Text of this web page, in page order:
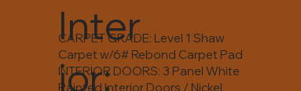
Inter
ior:
CARPET GRADE: Level 1 Shaw
Carpet w/6# Rebond Carpet Pad
INTERIOR DOORS: 3 Panel White
Painted Interior Doors / Nickel